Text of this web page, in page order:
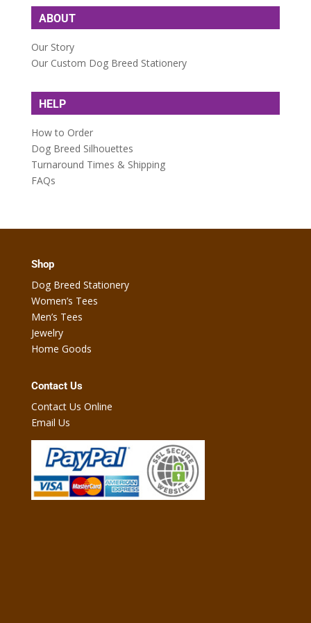
ABOUT
Our Story
Our Custom Dog Breed Stationery
HELP
How to Order
Dog Breed Silhouettes
Turnaround Times & Shipping
FAQs
Shop
Dog Breed Stationery
Women’s Tees
Men’s Tees
Jewelry
Home Goods
Contact Us
Contact Us Online
Email Us